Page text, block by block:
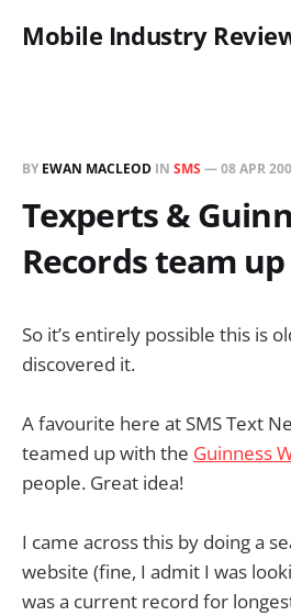
Mobile Industry
BY EWAN MACLEOD IN SMS —08 APR
Texperts &
Records team up
So it’s entirely possible this is
discovered it.
A favourite here at SMS Text
teamed up with the Guinness
people. Great idea!
I came across this by doing a
website (fine, I admit I was
was a current record for